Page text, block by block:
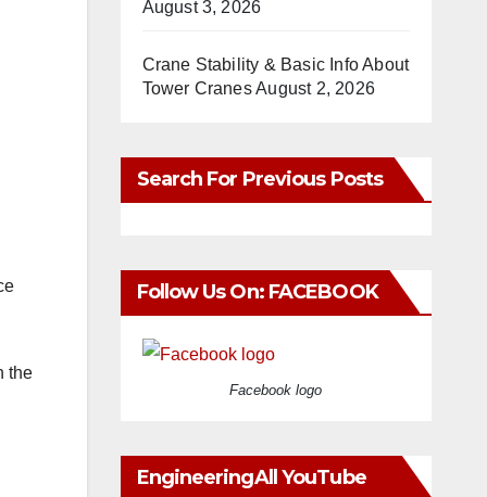
the
August 3, 2026
Crane Stability & Basic Info About
Tower CranesAugust 2, 2026
Search For Previous Posts
Follow Us On: FACEBOOK
Facebook logo
EngineeringAll YouTube